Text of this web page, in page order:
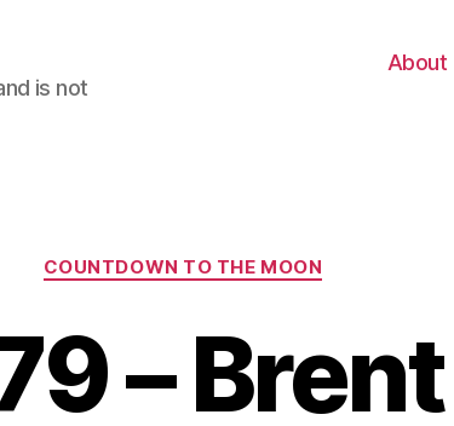
is not
About
Categories
COUNTDOWN TO THE MOON
– Brent